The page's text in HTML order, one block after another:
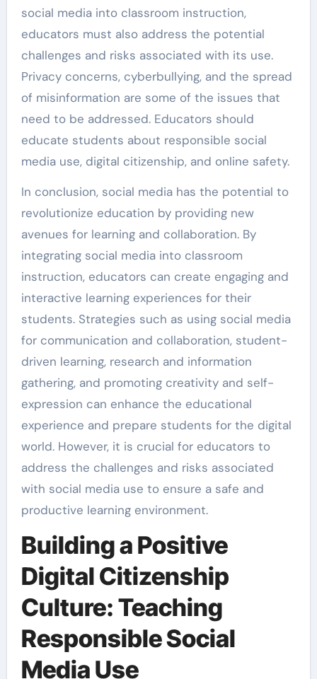
social media into classroom instruction,
educators must also address the potential
challenges and risks associated with its use.
Privacy concerns, cyberbullying, and the spread
of misinformation are some of the issues that
need to be addressed. Educators should
educate students about responsible social
media use, digital citizenship, and online safety.
In conclusion, social media has the potential to
revolutionize education by providing new
avenues for learning and collaboration. By
integrating social media into classroom
instruction, educators can create engaging and
interactive learning experiences for their
students. Strategies such as using social media
for communication and collaboration, student-
driven learning, research and information
gathering, and promoting creativity and self-
expression can enhance the educational
experience and prepare students for the digital
world. However, it is crucial for educators to
address the challenges and risks associated
with social media use to ensure a safe and
productive learning environment.
Building a Positive
Digital Citizenship
Culture: Teaching
Responsible Social
Media Use